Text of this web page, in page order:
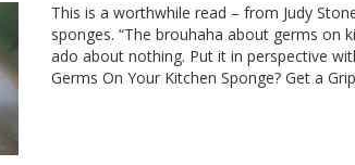
This is a worthwhile read – from Judy
sponges. “The brouhaha about germs on
ado about nothing. Put it in perspective
Germs On Your Kitchen Sponge? Get a